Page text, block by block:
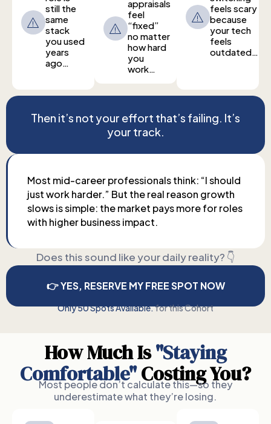
still the
same
stack
you used
years
ago…
appraisals
feel
“fixed”
no matter
how hard
you
work…
feels scary
because
your tech
feels
outdated…
Then it’s not your effort that’s failing. It’s
your track.
Most mid-career professionals think: “I should
just work harder.” But the real reason growth
slows is simple: the market pays more for roles
with higher business impact.
Does this sound like your daily reality? 👇
👉 YES, RESERVE MY FREE SPOT NOW
Only 50 Spots Available.for this Cohort
How Much Is"Staying
Comfortable"Costing You?
Most people don’t calculate this—so they
underestimate what they’re losing.